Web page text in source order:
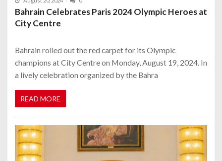
Bahrain Celebrates Paris 2024 Olympic Heroes at
City Centre
Bahrain rolled out the red carpet for its Olympic
champions at City Centre on Monday, August 19, 2024. In
a lively celebration organized by the Bahra
READ MORE